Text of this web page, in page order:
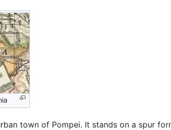
town of Pompei. It stands on a spur